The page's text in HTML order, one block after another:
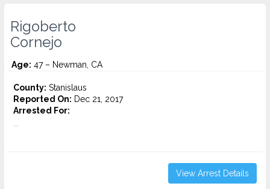
Rigoberto
Cornejo
Age: 47 – Newman, CA
County: Stanislaus
Reported On: Dec 21, 2017
Arrested For:
View Arrest Details